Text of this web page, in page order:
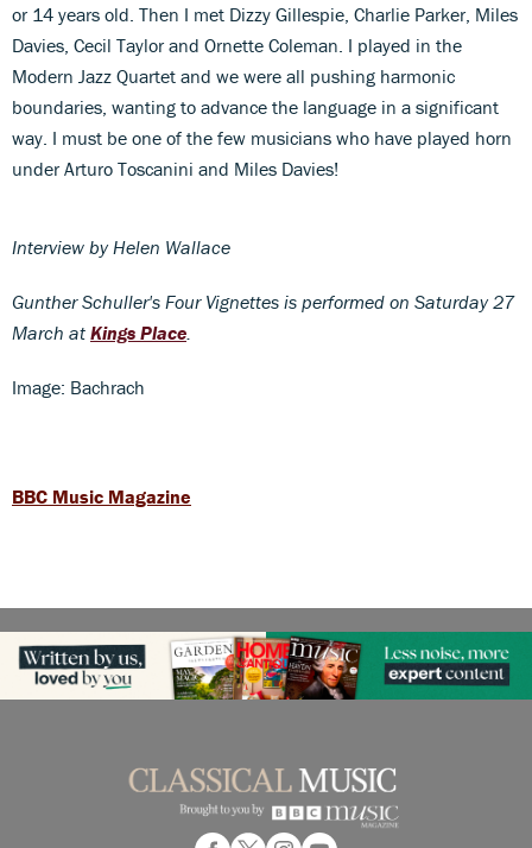
or 14 years old. Then I met Dizzy Gillespie, Charlie Parker, Miles
Davies, Cecil Taylor and Ornette Coleman. I played in the
Modern Jazz Quartet and we were all pushing harmonic
boundaries, wanting to advance the language in a significant
way. I must be one of the few musicians who have played horn
under Arturo Toscanini and Miles Davies!
Interview by Helen Wallace
Gunther Schuller's Four Vignettes is performed on Saturday 27
March at Kings Place
Image: Bachrach
BBC Music Magazine